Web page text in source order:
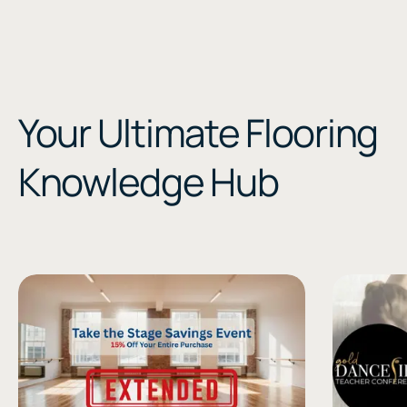
Your Ultimate Flooring
Knowledge Hub